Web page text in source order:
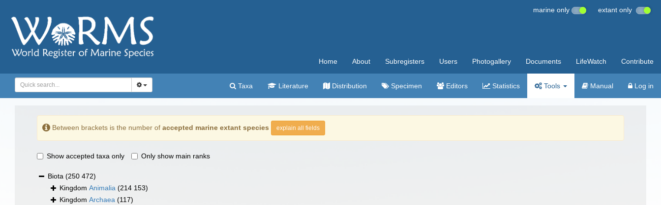
marine only extant only
Home About Subregisters Users Photogallery Documents LifeWatch Contribute
Taxa Literature Distribution Specimen Editors Statistics Tools Manual Log in
Between brackets is the number of accepted marine extant species explain all fields
Show accepted taxa only Only show main ranks
Biota (250 472)
Kingdom Animalia (214 153)
Kingdom Archaea (117)